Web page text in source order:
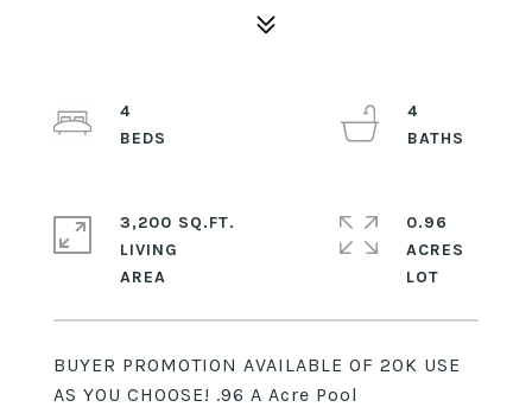
BUYER PROMOTION AVAILABLE OF 20K USE
AS YOU CHOOSE! .96 A Acre Pool
4
4
3,200 SQ.FT.
LIVING
0.96
ACRES